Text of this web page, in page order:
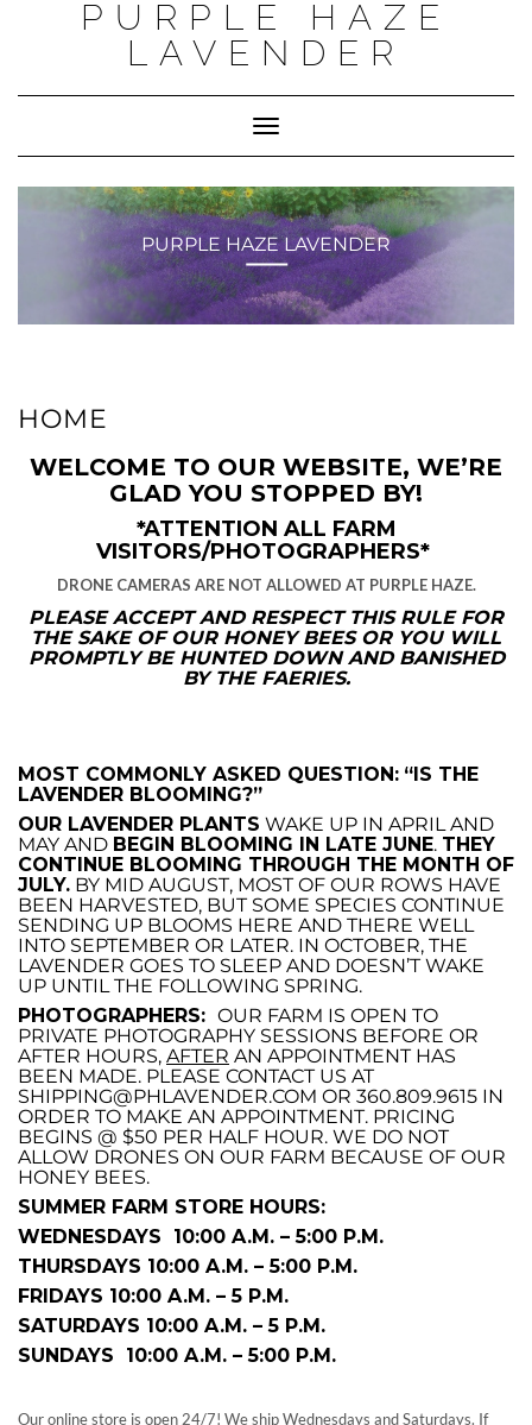
PURPLE HAZE
LAVENDER
Toggle
Navigation
PURPLE HAZE LAVENDER
HOME
WELCOME TO OUR WEBSITE, WE’RE
GLAD YOU STOPPED BY!
*ATTENTION ALL FARM
VISITORS/PHOTOGRAPHERS*
DRONE CAMERAS ARE NOT ALLOWED AT PURPLE HAZE.
PLEASE ACCEPT AND RESPECT THIS RULE FOR
THE SAKE OF OUR HONEY BEES OR YOU WILL
PROMPTLY BE HUNTED DOWN AND BANISHED
BY THE FAERIES.
MOST COMMONLY ASKED QUESTION: “IS THE
LAVENDER BLOOMING?”
OUR LAVENDER PLANTS WAKE UP IN APRIL AND
MAY AND BEGIN BLOOMING IN LATE JUNE. THEY
CONTINUE BLOOMING THROUGH THE MONTH OF
JULY. BY MID AUGUST, MOST OF OUR ROWS HAVE
BEEN HARVESTED, BUT SOME SPECIES CONTINUE
SENDING UP BLOOMS HERE AND THERE WELL
INTO SEPTEMBER OR LATER. IN OCTOBER, THE
LAVENDER GOES TO SLEEP AND DOESN’T WAKE
UP UNTIL THE FOLLOWING SPRING.
PHOTOGRAPHERS: OUR FARM IS OPEN TO
PRIVATE PHOTOGRAPHY SESSIONS BEFORE OR
AFTER HOURS, AFTER AN APPOINTMENT HAS
BEEN MADE. PLEASE CONTACT US AT
SHIPPING@PHLAVENDER.COM OR 360.809.9615 IN
ORDER TO MAKE AN APPOINTMENT. PRICING
BEGINS @ $50 PER HALF HOUR. WE DO NOT
ALLOW DRONES ON OUR FARM BECAUSE OF OUR
HONEY BEES.
SUMMER FARM STORE HOURS:
WEDNESDAYS 10:00 A.M. – 5:00 P.M.
THURSDAYS 10:00 A.M. – 5:00 P.M.
FRIDAYS 10:00 A.M. – 5 P.M.
SATURDAYS 10:00 A.M. – 5 P.M.
SUNDAYS 10:00 A.M. – 5:00 P.M.
Our online store is open 24/7! We ship Wednesdays and Saturdays. If